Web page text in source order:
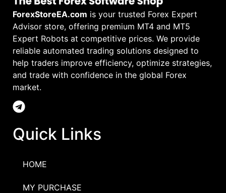
ForexStoreEA.com is your trusted Forex Expert
Advisor store, offering premium MT4 and MT5
Expert Robots at competitive prices. We provide
reliable automated trading solutions designed to
help traders improve efficiency, optimize strategies,
and trade with confidence in the global Forex
market.
Quick Links
HOME
MY PURCHASE